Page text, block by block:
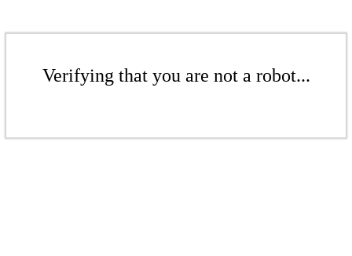
Verifying that you are not a robot...